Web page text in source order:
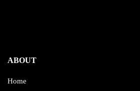
ABOUT
Home